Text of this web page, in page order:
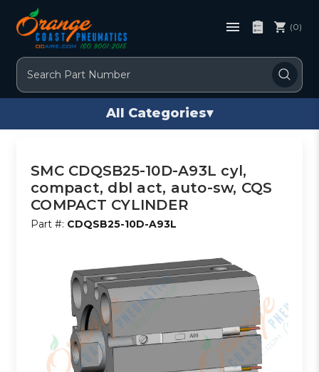
Search
(0)
All Categories▾
SMC CDQSB25-10D-A93L cyl,
compact, dbl act, auto-sw, CQS
COMPACT CYLINDER
Part #: CDQSB25-10D-A93L